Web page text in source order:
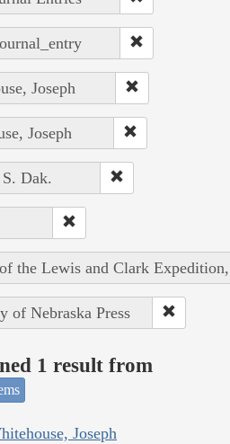
Joseph
Joseph
Dak.
the Lewis and Clark
of Nebraska Press
1 result from
Joseph